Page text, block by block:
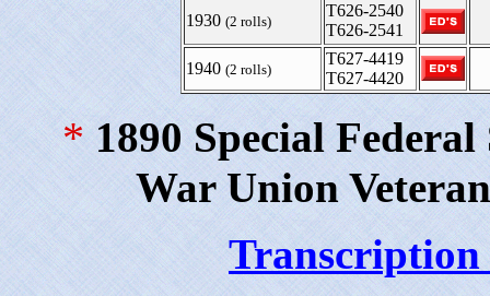
1930 (2 rolls)
T626-2540
T626-2541
1940 (2 rolls)
T627-4419
T627-4420
* 1890 Special
War Union
Transcription